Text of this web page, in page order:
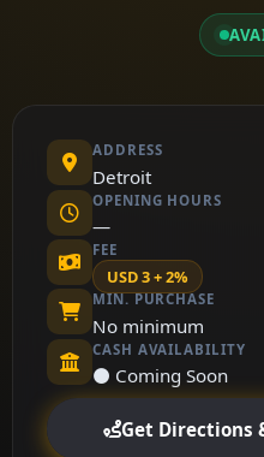
ADDRESS
Detroit
OPENING HOURS
—
FEE
USD 3 + 2%
MIN. PURCHASE
No minimum
CASH AVAILABILITY
⚫ Coming Soon
Get Directions